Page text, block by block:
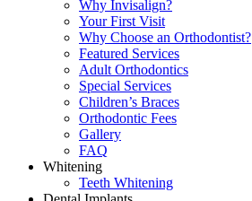
Why Invisalign?
Your First Visit
Why Choose an Orthodontist?
Featured Services
Adult Orthodontics
Special Services
Children’s Braces
Orthodontic Fees
Gallery
FAQ
Whitening
Teeth Whitening